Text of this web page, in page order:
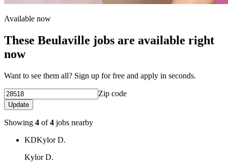
Available now
These Beulaville jobs are available right
now
Want to see them all? Sign up for free and apply in seconds.
Zip code
Update
Showing 4 of4 jobs nearby
KDKylor D.
Kylor D.